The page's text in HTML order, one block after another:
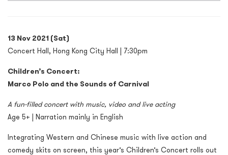
13 Nov 2021 (Sat)
Concert Hall, Hong Kong City Hall | 7:30pm
Children’s Concert:
Marco Polo and the Sounds of Carnival
A fun-filled concert with music, video and live acting
Age 5+ | Narration mainly in English
Integrating Western and Chinese music with live action and
comedy skits on screen, this year’s Children’s Concert rolls out